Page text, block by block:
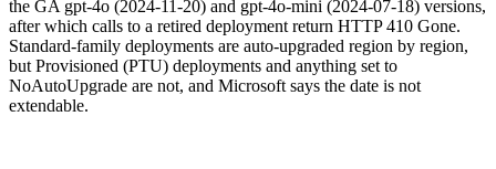
the GA gpt-4o (2024-11-20) and gpt-4o-mini (2024-07-18) versions,
after which calls to a retired deployment return HTTP 410 Gone.
Standard-family deployments are auto-upgraded region by region,
but Provisioned (PTU) deployments and anything set to
NoAutoUpgrade are not, and Microsoft says the date is not
extendable.